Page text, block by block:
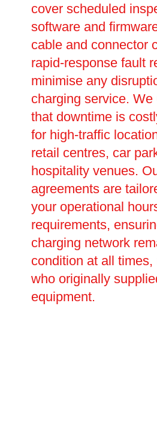
cover scheduled
software and
cable and connector
rapid-response fault
minimise any
charging service. We
that downtime is
for high-traffic
retail centres, car
hospitality venues.
agreements are
your operational
requirements,
charging network
condition at all times,
who originally
equipment.